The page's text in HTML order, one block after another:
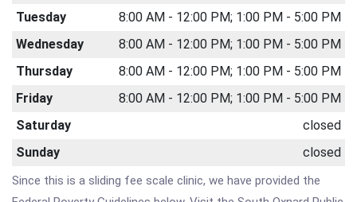
Tuesday
8:00 AM - 12:00 PM; 1:00 PM - 5:00 PM
Wednesday
8:00 AM - 12:00 PM; 1:00 PM - 5:00 PM
Thursday
8:00 AM - 12:00 PM; 1:00 PM - 5:00 PM
Friday
8:00 AM - 12:00 PM; 1:00 PM - 5:00 PM
Saturday
closed
Sunday
closed
Since this is a sliding fee scale clinic, we have provided the